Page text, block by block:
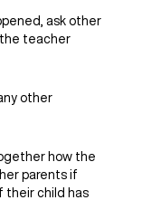
ask other
the teacher
other
how the
parents if
their child has